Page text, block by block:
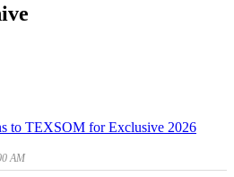
to TEXSOM for Exclusive 2026
AM